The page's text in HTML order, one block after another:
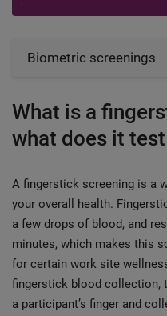
Biometric screenings
What is a
what does it
A fingerstick screening is a
your overall health.
a few drops of blood, and
minutes, which makes this
for certain work site
fingerstick blood collection,
a participant’s finger and